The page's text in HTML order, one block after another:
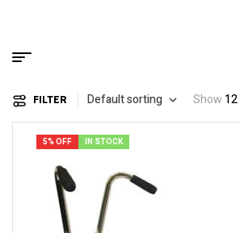
FILTER Default sorting Show 12
5% OFF IN STOCK